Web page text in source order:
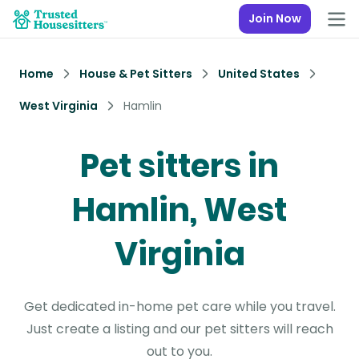
Join Now
Home House & Pet Sitters
United States
West Virginia
Hamlin
Pet sitters in
Hamlin, West
Virginia
Get dedicated in-home pet care while you travel.
Just create a listing and our pet sitters will reach
out to you.